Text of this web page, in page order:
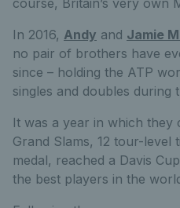
In 2016, Andy and Jamie
no pair of brothers have
since – holding the ATP
singles and doubles during
It was a year in which
Grand Slams, 12 tour-level
medal, reached a Davis
the best players in the